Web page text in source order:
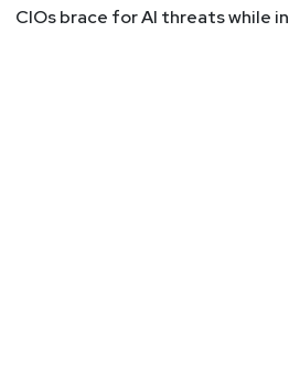
CIOs brace for AI threats while